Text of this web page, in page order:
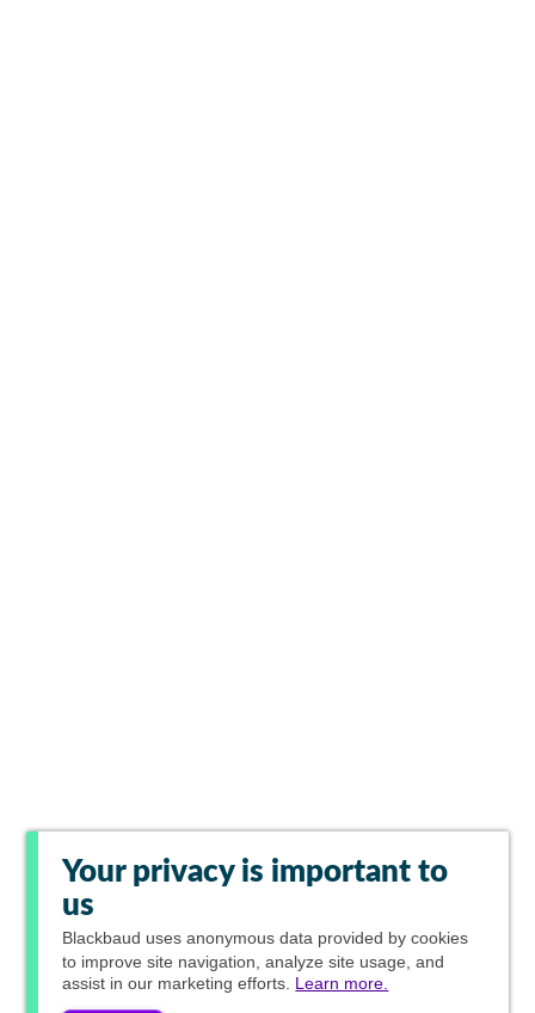
Your privacy is important to
us
Blackbaud uses anonymous data provided by cookies
to improve site navigation, analyze site usage, and
assist in our marketing efforts. Learn more.